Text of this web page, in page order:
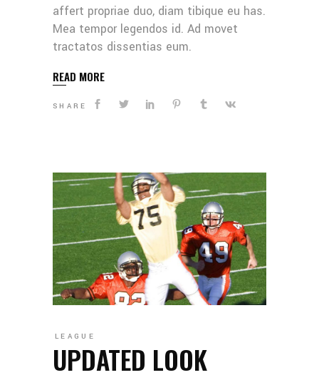
affert propriae duo, diam tibique eu has.
Mea tempor legendos id. Ad movet
tractatos dissentias eum.
READ MORE
SHARE
LEAGUE
UPDATED LOOK